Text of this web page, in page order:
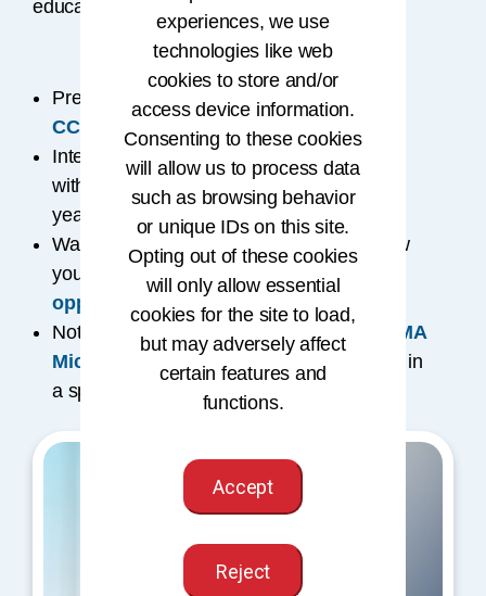
educational programs to help you advance.
Prefer self-paced learning? Explore the
CCA® credential
Interested in an academic route? Partner
with accredited schools for the
RHIT ®
years) or
®
(4 years) credentials.
Want to fast-track your degree? Learn how
you can
get credit for prior learning
opportunities.
Not ready for full certification? Try an
AHIMA
Microcredential
to build specialized skills in
a specific area of expertise.
experiences, we use
technologies like web
cookies to store and/or
access device information.
Consenting to these cookies
will allow us to process data
such as browsing behavior
or unique IDs on this site.
Opting out of these cookies
will only allow essential
cookies for the site to load,
but may adversely affect
certain features and
functions.
Accept
Reject